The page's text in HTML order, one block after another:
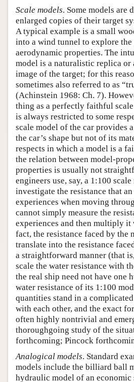
Scale models. Some models are
enlarged copies of their target
A typical example is a small
into a wind tunnel to explore the
aerodynamic properties. The
model is a naturalistic replica
image of the target; for this
sometimes also referred to as
(Achinstein 1968: Ch. 7).
thing as a perfectly faithful
is always restricted to some
scale model of the car provides
the car’s shape but not of its
respects in which a model is a
the relation between model-
properties is usually not
engineers use, say, a 1:100
investigate the resistance that
experiences when moving
cannot simply measure the
experiences and then multiply it
fact, the resistance faced by the
translate into the resistance
a straightforward manner (that
scale the water resistance with
the real ship need not have one
water resistance of its 1:100
quantities stand in a
with each other, and the exact
often highly nontrivial and
thoroughgoing study of the
forthcoming; Pincock
Analogical models. Standard
models include the billiard ball
hydraulic model of an economic